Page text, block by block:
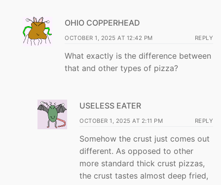
OHIO COPPERHEAD
OCTOBER 1, 2025 AT 12:42 PM REPLY
What exactly is the difference between
that and other types of pizza?
USELESS EATER
OCTOBER 1, 2025 AT 2:11 PM REPLY
Somehow the crust just comes out
different. As opposed to other
more standard thick crust pizzas,
the crust tastes almost deep fried,